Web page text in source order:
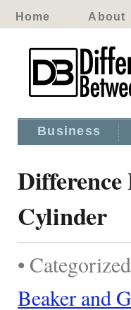
Home About
Business
Difference
Cylinder
•
Beaker and